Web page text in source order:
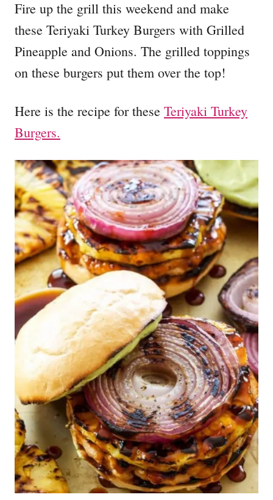
Fire up the grill this weekend and make
these Teriyaki Turkey Burgers with Grilled
Pineapple and Onions. The grilled toppings
on these burgers put them over the top!
Here is the recipe for these Teriyaki Turkey
Burgers.